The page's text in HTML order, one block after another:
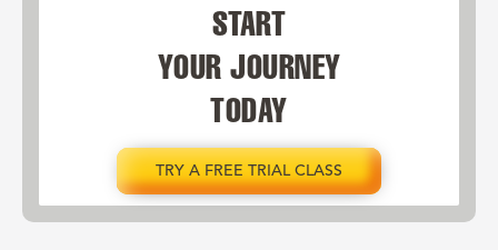
START
YOUR JOURNEY
TODAY
TRY A FREE TRIAL CLASS